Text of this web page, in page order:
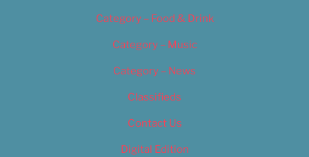
Category – Food & Drink
Category – Music
Category – News
Classifieds
Contact Us
Digital Edition